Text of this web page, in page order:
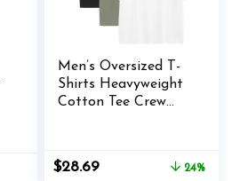
Men’s Oversized T-
Shirts Heavyweight
Cotton Tee Crew
Classic Tees
Original
$28.69Current
24%